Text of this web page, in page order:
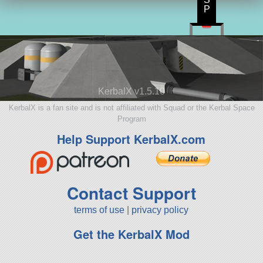
KerbalX v1.5.10
KerbalX is a fan site and is not affiliated with Squad or the Kerbal Space
Program
Help Support KerbalX.com
Contact Support
terms of use privacy policy
Get the KerbalX Mod
P